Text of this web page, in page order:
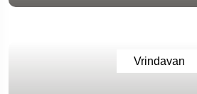
Vrindavan